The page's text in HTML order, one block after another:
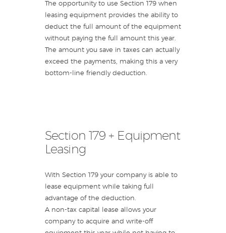
The opportunity to use Section 179 when
leasing equipment provides the ability to
deduct the full amount of the equipment
without paying the full amount this year.
The amount you save in taxes can actually
exceed the payments, making this a very
bottom-line friendly deduction.
Section 179 + Equipment
Leasing
With Section 179 your company is able to
lease equipment while taking full
advantage of the deduction.
A non-tax capital lease allows your
company to acquire and write-off